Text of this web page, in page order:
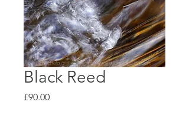
Black Reed
£90.00Price